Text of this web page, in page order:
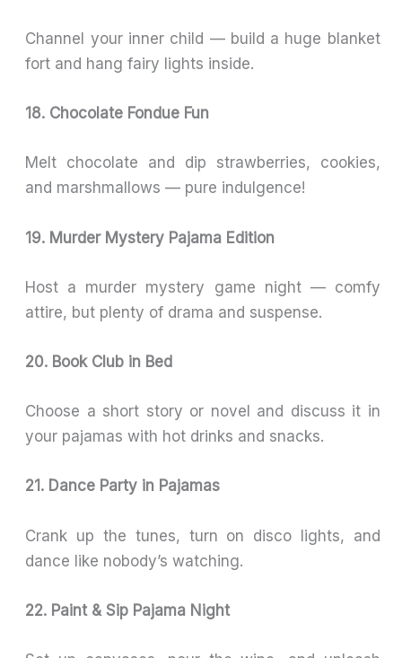
Channel your inner child — build a huge blanket
fort and hang fairy lights inside.
18. Chocolate Fondue Fun
Melt chocolate and dip strawberries, cookies,
and marshmallows — pure indulgence!
19. Murder Mystery Pajama Edition
Host a murder mystery game night — comfy
attire, but plenty of drama and suspense.
20. Book Club in Bed
Choose a short story or novel and discuss it in
your pajamas with hot drinks and snacks.
21. Dance Party in Pajamas
Crank up the tunes, turn on disco lights, and
dance like nobody’s watching.
22. Paint & Sip Pajama Night